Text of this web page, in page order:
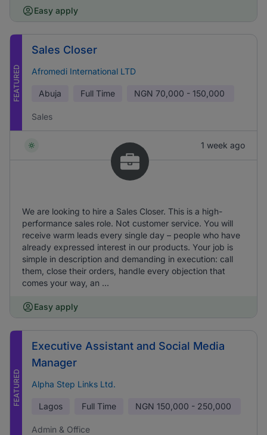
Easy apply
FEATURED
Sales Closer
Afromedi International LTD
Abuja Full Time NGN 70,000 - 150,000
Sales
1 week ago
We are looking to hire a Sales Closer. This is a high-
performance sales role. Not customer service. You will
receive warm leads every single day – people who have
already expressed interest in our products. Your job is
simple in description and demanding in execution: call
them, close their orders, handle every objection that
comes your way, an ...
Easy apply
FEATURED
Executive Assistant and Social Media
Manager
Alpha Step Links Ltd.
Lagos Full Time NGN 150,000 - 250,000
Admin & Office